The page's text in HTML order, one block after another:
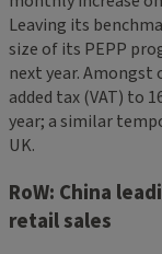
Leaving its
size of its PEPP
next year. Amongst
added tax (VAT) to
year; a similar
UK.
RoW: China
retail sales